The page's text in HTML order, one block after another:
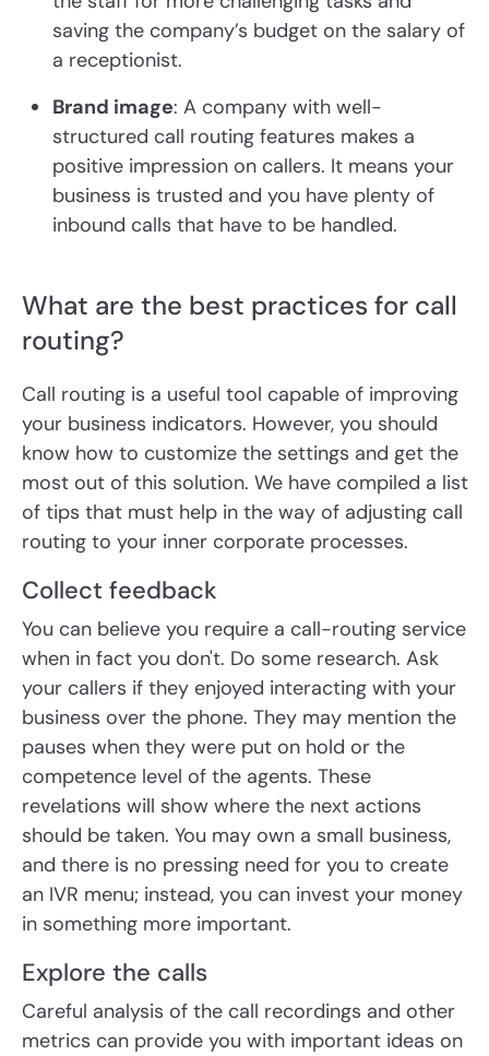
saving the company’s budget on the salary of
a receptionist.
Brand image: A company with well-
structured call routing features makes a
positive impression on callers. It means your
business is trusted and you have plenty of
inbound calls that have to be handled.
What are the best practices for call
routing?
Call routing is a useful tool capable of improving
your business indicators. However, you should
know how to customize the settings and get the
most out of this solution. We have compiled a list
of tips that must help in the way of adjusting call
routing to your inner corporate processes.
Collect feedback
You can believe you require a call-routing service
when in fact you don't. Do some research. Ask
your callers if they enjoyed interacting with your
business over the phone. They may mention the
pauses when they were put on hold or the
competence level of the agents. These
revelations will show where the next actions
should be taken. You may own a small business,
and there is no pressing need for you to create
an IVR menu; instead, you can invest your money
in something more important.
Explore the calls
Careful analysis of the call recordings and other
metrics can provide you with important ideas on